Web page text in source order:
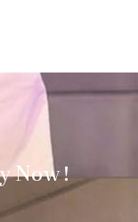
Now!